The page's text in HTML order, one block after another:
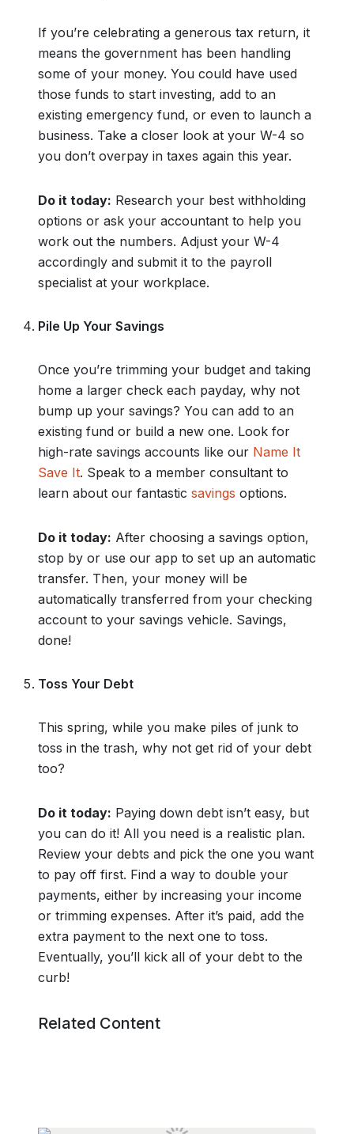
If you’re celebrating a generous tax return, it
means the government has been handling
some of your money. You could have used
those funds to start investing, add to an
existing emergency fund, or even to launch a
business. Take a closer look at your W-4 so
you don’t overpay in taxes again this year.
Do it today: Research your best withholding
options or ask your accountant to help you
work out the numbers. Adjust your W-4
accordingly and submit it to the payroll
specialist at your workplace.
Pile Up Your Savings
Once you’re trimming your budget and taking
home a larger check each payday, why not
bump up your savings? You can add to an
existing fund or build a new one. Look for
high-rate savings accounts like our Name It
Save It. Speak to a member consultant to
learn about our fantastic savings options.
Do it today: After choosing a savings option,
stop by or use our app to set up an automatic
transfer. Then, your money will be
automatically transferred from your checking
account to your savings vehicle. Savings,
done!
Toss Your Debt
This spring, while you make piles of junk to
toss in the trash, why not get rid of your debt
too?
Do it today: Paying down debt isn’t easy, but
you can do it! All you need is a realistic plan.
Review your debts and pick the one you want
to pay off first. Find a way to double your
payments, either by increasing your income
or trimming expenses. After it’s paid, add the
extra payment to the next one to toss.
Eventually, you’ll kick all of your debt to the
curb!
Related Content